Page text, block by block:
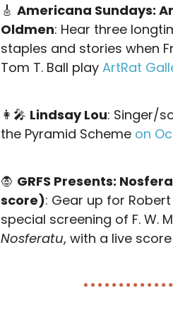
🎸 Americana Sundays:
Oldmen: Hear three
staples and stories when
Tom T. Ball play ArtRat
👩‍🎤 Lindsay Lou: Singer/
the Pyramid Scheme on
🧛 GRFS Presents:
score): Gear up for
special screening of F. W.
Nosferatu, with a live score